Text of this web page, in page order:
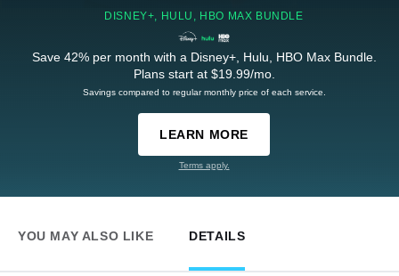
DISNEY+, HULU, HBO MAX BUNDLE
Save 42% per month with a Disney+, Hulu, HBO Max Bundle.
Plans start at $19.99/mo.
Savings compared to regular monthly price of each service.
LEARN MORE
Terms apply.
YOU MAY ALSO LIKE DETAILS